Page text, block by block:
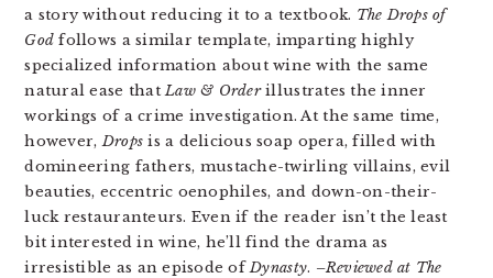
a story without reducing it to a textbook. The Drops of
God follows a similar template, imparting highly
specialized information about wine with the same
natural ease thatLaw & Orderillustrates the inner
workings of a crime investigation. At the same time,
however,Drops is a delicious soap opera, filled with
domineering fathers, mustache-twirling villains, evil
beauties, eccentric oenophiles, and down-on-their-
luck restauranteurs. Even if the reader isn’t the least
bit interested in wine, he’ll find the drama as
irresistible as an episode ofDynasty. –Reviewed at The